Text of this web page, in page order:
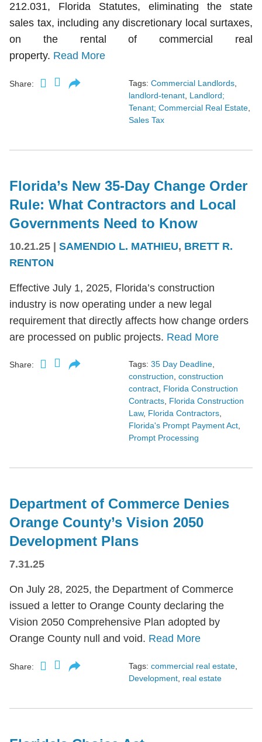
212.031, Florida Statutes, eliminating the state
sales tax, including any discretionary local surtaxes,
on the rental of commercial real
property. Read More
Share: Tags: Commercial Landlords
landlord-tenant Landlord;
Tenant; Commercial Real Estate
Sales Tax
Florida’s New 35-Day Change Order
Rule: What Contractors and Local
Governments Need to Know
10.21.25 | SAMENDIO L. MATHIEU, BRETT R.
RENTON
Effective July 1, 2025, Florida’s construction
industry is now operating under a new legal
requirement that directly affects how change orders
are processed on public projects. Read More
Share: Tags: 35 Day Deadline,
construction, construction
contract, Florida Construction
Contracts, Florida Construction
Law, Florida Contractors,
Florida's Prompt Payment Act,
Prompt Processing
Department of Commerce Denies
Orange County’s Vision 2050
Development Plans
7.31.25
On July 28, 2025, the Department of Commerce
issued a letter to Orange County declaring the
Vision 2050 Comprehensive Plan adopted by
Orange County null and void. Read More
Share: Tags: commercial real estate
Development real estate